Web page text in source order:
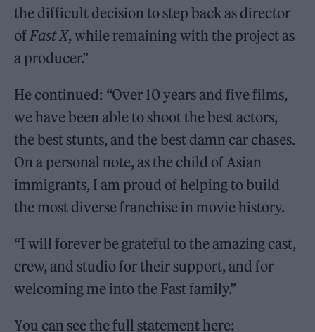
the difficult decision to step back as director
of Fast X, while remaining with the project as
a producer.”
He continued: “Over 10 years and five films,
we have been able to shoot the best actors,
the best stunts, and the best damn car chases.
On a personal note, as the child of Asian
immigrants, I am proud of helping to build
the most diverse franchise in movie history.
“I will forever be grateful to the amazing cast,
crew, and studio for their support, and for
welcoming me into the Fast family.”
You can see the full statement here: